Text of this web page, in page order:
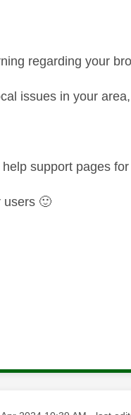
regarding your
issues in your
support pages
users 🙂